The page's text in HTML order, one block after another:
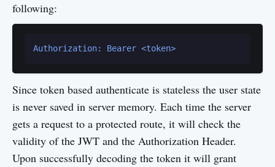
following:
Authorization: Bearer <token>
Since token based authenticate is stateless the user state
is never saved in server memory. Each time the server
gets a request to a protected route, it will check the
validity of the JWT and the Authorization Header.
Upon successfully decoding the token it will grant